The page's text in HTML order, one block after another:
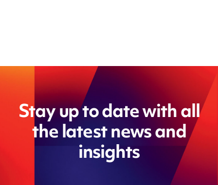
Stay up to date with all
the latest news and
insights